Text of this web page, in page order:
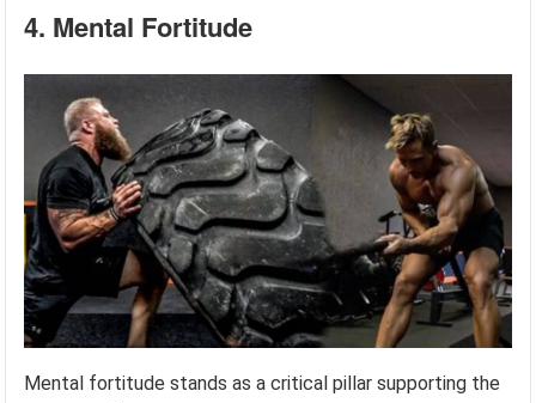
4. Mental Fortitude
Mental fortitude stands as a critical pillar supporting the